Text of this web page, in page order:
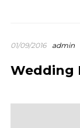
01/09/2016 admin
Wedding